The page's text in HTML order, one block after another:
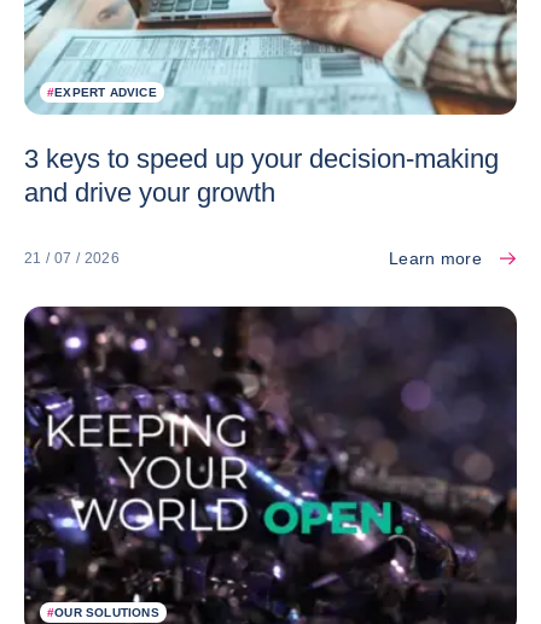
#EXPERT ADVICE
3 keys to speed up your decision-making
and drive your growth
21 / 07 / 2026 Learn more
#OUR SOLUTIONS